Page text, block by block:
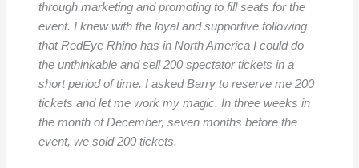
through marketing and promoting to fill seats for the
event. I knew with the loyal and supportive following
that RedEye Rhino has in North America I could do
the unthinkable and sell 200 spectator tickets in a
short period of time. I asked Barry to reserve me 200
tickets and let me work my magic. In three weeks in
the month of December, seven months before the
event, we sold 200 tickets.